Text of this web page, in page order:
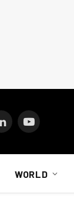
LinkedInYouTube
WORLD